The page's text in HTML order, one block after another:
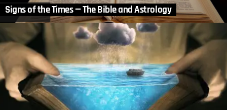
Signs of the Times — The Bible and Astrology